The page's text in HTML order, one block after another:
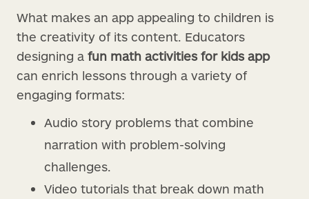
What makes an app appealing to children is
the creativity of its content. Educators
designing a fun math activities for kids app
can enrich lessons through a variety of
engaging formats:
Audio story problems that combine
narration with problem-solving
challenges.
Video tutorials that break down math